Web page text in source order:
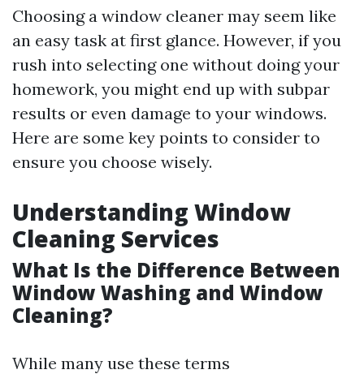
Choosing a window cleaner may seem like
an easy task at first glance. However, if you
rush into selecting one without doing your
homework, you might end up with subpar
results or even damage to your windows.
Here are some key points to consider to
ensure you choose wisely.
Understanding Window
Cleaning Services
What Is the Difference Between
Window Washing and Window
Cleaning?
While many use these terms